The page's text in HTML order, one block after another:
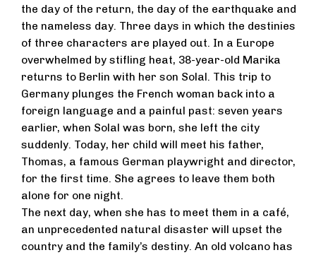
the day of the return, the day of the earthquake and
the nameless day. Three days in which the destinies
of three characters are played out. In a Europe
overwhelmed by stifling heat, 38-year-old Marika
returns to Berlin with her son Solal. This trip to
Germany plunges the French woman back into a
foreign language and a painful past: seven years
earlier, when Solal was born, she left the city
suddenly. Today, her child will meet his father,
Thomas, a famous German playwright and director,
for the first time. She agrees to leave them both
alone for one night.
The next day, when she has to meet them in a café,
an unprecedented natural disaster will upset the
country and the family’s destiny. An old volcano has